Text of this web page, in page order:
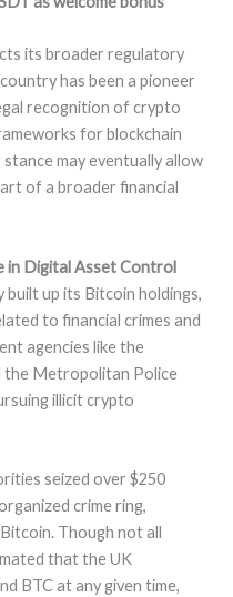
its broader regulatory
has been a pioneer
recognition of crypto
for blockchain
may eventually allow
of a broader financial
in Digital Asset Control
built up its Bitcoin holdings,
to financial crimes and
agencies like the
the Metropolitan Police
illicit crypto
seized over $250
crime ring,
Though not all
that the UK
BTC at any given time,